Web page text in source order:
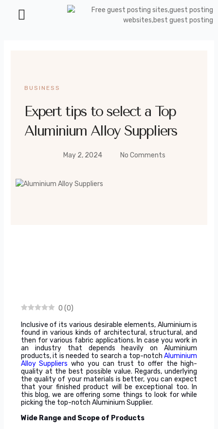
BUSINESS
Expert tips to select a Top
Aluminium Alloy Suppliers
May 2, 2024 No Comments
0 (0)
Inclusive of its various desirable elements, Aluminium is
found in various kinds of architectural, structural, and
then for various fabric applications. In case you work in
an industry that depends heavily on Aluminium
products, it is needed to search a top-notchAluminium
Alloy Supplierswho you can trust to offer the high-
quality at the best possible value. Regards, underlying
the quality of your materials is better, you can expect
that your finished product will be exceptional too. In
this blog, we are offering some things to look for while
picking the top-notch Aluminium Supplier.
Wide Range and Scope of Products